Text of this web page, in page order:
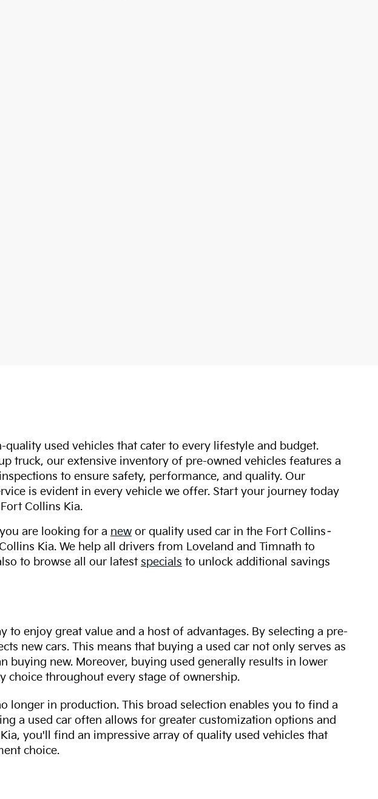
used vehicles that cater to every lifestyle and budget.
truck, our extensive inventory of pre-owned vehicles features a
to ensure safety, performance, and quality. Our
is evident in every vehicle we offer. Start your journey today
Collins Kia.
are looking for a new or quality used car in the Fort Collins–
Kia. We help all drivers from Loveland and Timnath to
to browse all our latest specials to unlock additional savings
enjoy great value and a host of advantages. By selecting a pre-
new cars. This means that buying a used car not only serves as
buying new. Moreover, buying used generally results in lower
choice throughout every stage of ownership.
longer in production. This broad selection enables you to find a
a used car often allows for greater customization options and
you'll find an impressive array of quality used vehicles that
choice.